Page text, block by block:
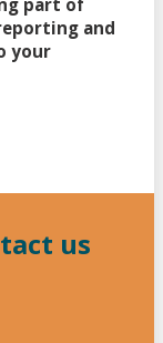
part of
and
your
us